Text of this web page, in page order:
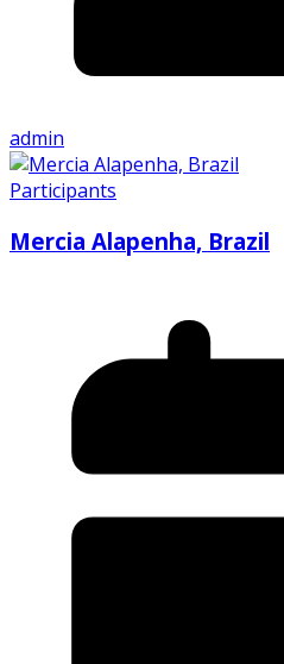
admin
Participants
Mercia Alapenha, Brazil